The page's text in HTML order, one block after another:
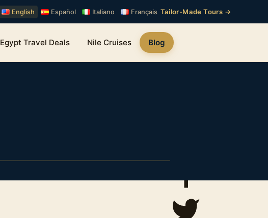
English Español Italiano Français Tailor-Made Tours →
Egypt Travel Deals Nile Cruises Blog